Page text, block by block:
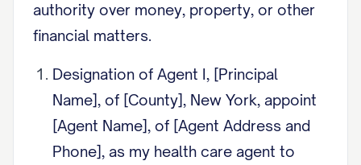
authority over money, property, or other
financial matters.
Designation of Agent I, [Principal
Name], of [County], New York, appoint
[Agent Name], of [Agent Address and
Phone], as my health care agent to